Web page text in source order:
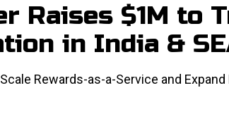
Raises $1M to
in India &
Rewards-as-a-Service and